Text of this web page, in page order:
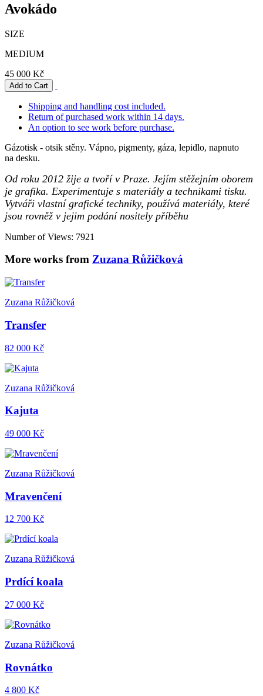
Avokádo
SIZE
MEDIUM
45 000 Kč
Shipping and handling cost included.
Return of purchased work within 14 days.
An option to see work before purchase.
Gázotisk - otsik stěny. Vápno, pigmenty, gáza, lepidlo, napnuto
na desku.
Od roku 2012 žije a tvoří v Praze. Jejím stěžejním oborem
je grafika. Experimentuje s materiály a technikami tisku.
Vytváři vlastní grafické techniky, používá materiály, které
jsou rovněž v jejim podání nositely příběhu
Number of Views: 7921
More works from Zuzana Růžičková
Zuzana Růžičková
Transfer
82 000 Kč
Zuzana Růžičková
Kajuta
49 000 Kč
Zuzana Růžičková
Mravenčení
12 700 Kč
Zuzana Růžičková
Prdící koala
27 000 Kč
Zuzana Růžičková
Rovnátko
4 800 Kč